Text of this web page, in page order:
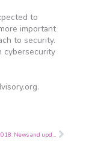
to
important
to security.
cybersecurity
Apple WWDC 2018: News and updates Next